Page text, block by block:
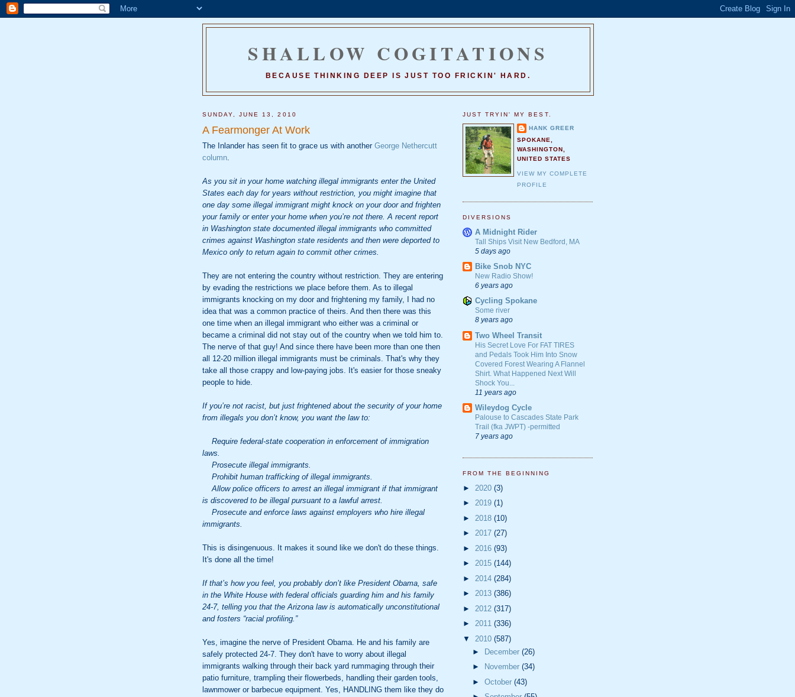
SHALLOW COGITATIONS
BECAUSE THINKING DEEP IS JUST TOO FRICKIN' HARD.
SUNDAY, JUNE 13, 2010
A Fearmonger At Work
The Inlander has seen fit to grace us with another George Nethercutt
column
As you sit in your home watching illegal immigrants enter the United
States each day for years without restriction, you might imagine that
one day some illegal immigrant might knock on your door and frighten
your family or enter your home when you’re not there. A recent report
in Washington state documented illegal immigrants who committed
crimes against Washington state residents and then were deported to
Mexico only to return again to commit other crimes.
They are not entering the country without restriction. They are entering
by evading the restrictions we place before them. As to illegal
immigrants knocking on my door and frightening my family, I had no
idea that was a common practice of theirs. And then there was this
one time when an illegal immigrant who either was a criminal or
became a criminal did not stay out of the country when we told him to.
The nerve of that guy! And since there have been more than one then
all 12-20 million illegal immigrants must be criminals. That's why they
take all those crappy and low-paying jobs. It's easier for those sneaky
people to hide.
If you’re not racist, but just frightened about the security of your home
from illegals you don’t know, you want the law to:
Require federal-state cooperation in enforcement of immigration
laws.
Prosecute illegal immigrants.
Prohibit human trafficking of illegal immigrants.
Allow police officers to arrest an illegal immigrant if that immigrant
is discovered to be illegal pursuant to a lawful arrest.
Prosecute and enforce laws against employers who hire illegal
immigrants.
This is disingenuous. It makes it sound like we don't do these things.
It's done all the time!
If that’s how you feel, you probably don’t like President Obama, safe
in the White House with federal officials guarding him and his family
24-7, telling you that the Arizona law is automatically unconstitutional
and fosters “racial profiling.”
Yes, imagine the nerve of President Obama. He and his family are
safely protected 24-7. They don't have to worry about illegal
immigrants walking through their back yard rummaging through their
patio furniture, trampling their flowerbeds, handling their garden tools,
lawnmower or barbecue equipment. Yes, HANDLING them like they do
JUST TRYIN' MY BEST.
HANK GREER
SPOKANE,
WASHINGTON,
UNITED STATES
VIEW MY COMPLETE
PROFILE
DIVERSIONS
A Midnight Rider
Tall Ships Visit New Bedford, MA
5 days ago
Bike Snob NYC
New Radio Show!
6 years ago
Cycling Spokane
Some river
8 years ago
Two Wheel Transit
His Secret Love For FAT TIRES
and Pedals Took Him Into Snow
Covered Forest Wearing A Flannel
Shirt. What Happened Next Will
Shock You...
11 years ago
Wileydog Cycle
Palouse to Cascades State Park
Trail (fka JWPT) -permitted
7 years ago
FROM THE BEGINNING
► 2020 (3)
► 2019 (1)
► 2018 (10)
► 2017 (27)
► 2016 (93)
► 2015 (144)
► 2014 (284)
► 2013 (386)
► 2012 (317)
► 2011 (336)
▼ 2010 (587)
►
December (26)
►
November (34)
► October (43)